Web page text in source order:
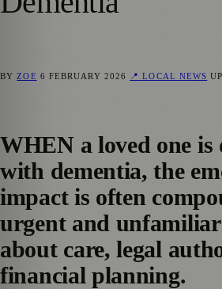
BY ZOE 6 FEBRUARY 2026 📍 LOCAL NEWS
WHEN a loved one is
with dementia, the
impact is often
urgent and unfamiliar
about care, legal
financial planning.